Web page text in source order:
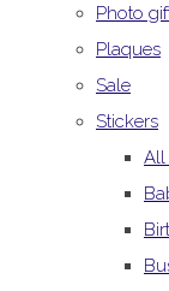
Photo
Plaques
Sale
Stickers
All